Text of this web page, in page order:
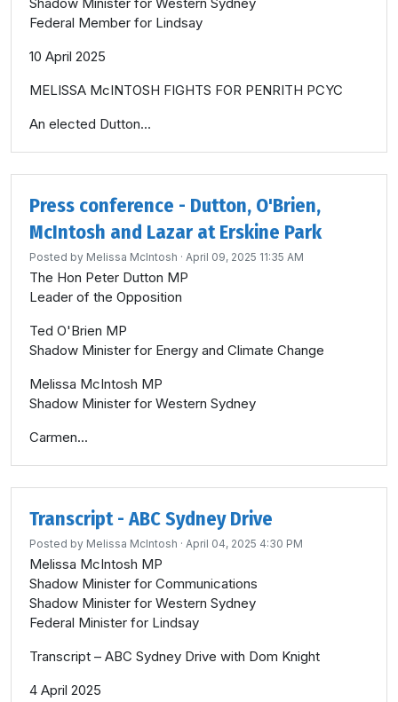
Federal Member for Lindsay
10 April 2025
MELISSA McINTOSH FIGHTS FOR PENRITH PCYC
An elected Dutton...
Press conference - Dutton, O'Brien,
McIntosh and Lazar at Erskine Park
Posted by Melissa McIntosh · April 09, 2025 11:35 AM
The Hon Peter Dutton MP
Leader of the Opposition
Ted O'Brien MP
Shadow Minister for Energy and Climate Change
Melissa McIntosh MP
Shadow Minister for Western Sydney
Carmen...
Transcript - ABC Sydney Drive
Posted by Melissa McIntosh · April 04, 2025 4:30 PM
Melissa McIntosh MP
Shadow Minister for Communications
Shadow Minister for Western Sydney
Federal Minister for Lindsay
Transcript – ABC Sydney Drive with Dom Knight
4 April 2025